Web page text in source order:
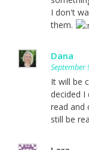
I don't
them.
Dana
September
It will be
decided
read and
still be